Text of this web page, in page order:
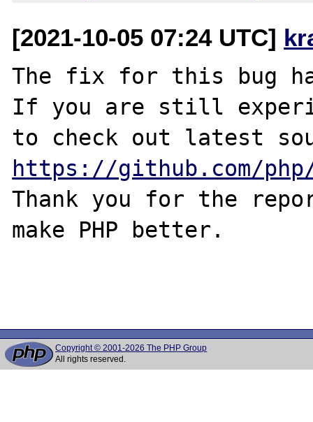
[2021-10-05 07:24 UTC]
The fix for this bug
If you are still
https://github.com/
Thank you for the
make PHP better.
Copyright © 2001-2026 The PHP Group
All rights reserved.